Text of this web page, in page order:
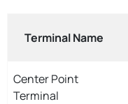
Terminal Name
Center Point
Terminal